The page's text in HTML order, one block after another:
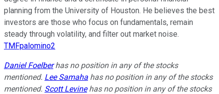
planning from the University of Houston. He believes the best
investors are those who focus on fundamentals, remain
steady through volatility, and filter out market noise.
TMFpalomino2
Daniel Foelberhas no position in any of the stocks
mentioned. Lee Samaha has no position in any of the stocks
mentioned. Scott Levinehas no position in any of the stocks